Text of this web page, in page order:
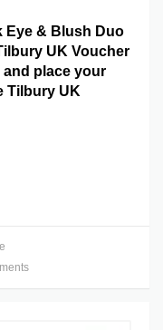
Eye & Blush Duo
UK Voucher
and place your
Tilbury UK